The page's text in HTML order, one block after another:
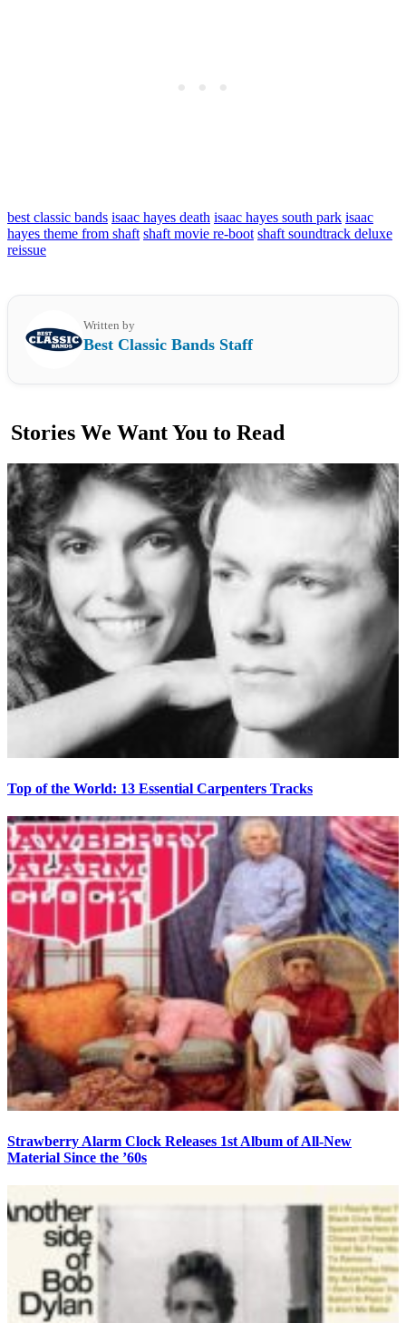
best classic bands isaac hayes death isaac hayes south park isaac
hayes theme from shaft shaft movie re-boot shaft soundtrack deluxe
reissue
Written by
Best Classic Bands Staff
Stories We Want You to Read
Top of the World: 13 Essential Carpenters Tracks
Strawberry Alarm Clock Releases 1st Album of All-New
Material Since the ’60s